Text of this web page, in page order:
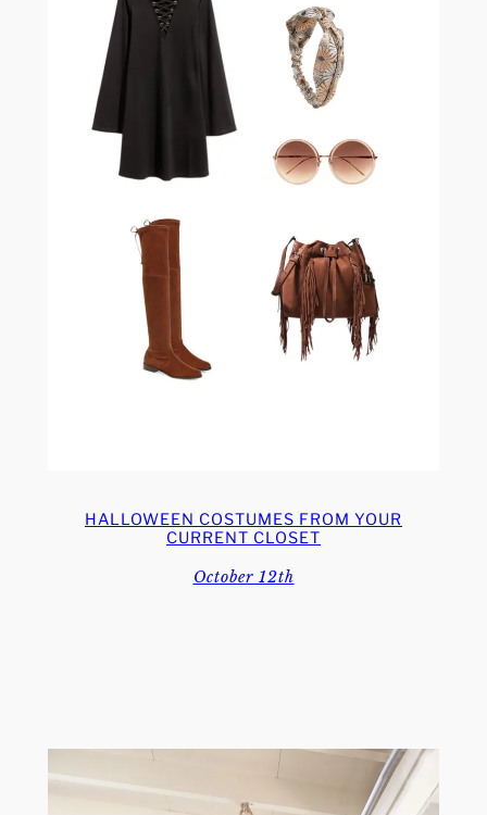
HALLOWEEN COSTUMES FROM YOUR
CURRENT CLOSET
October 12th